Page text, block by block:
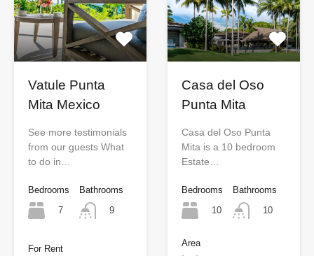
Vatule Punta
Mita Mexico
See more testimonials
from our guests What
to do in…
Bedrooms
7
Bathrooms
9
For Rent
Casa del Oso
Punta Mita
Casa del Oso Punta
Mita is a 10 bedroom
Estate…
Bedrooms
10
Bathrooms
10
Area